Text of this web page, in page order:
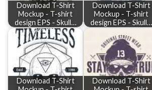
Download T-Shirt
Mockup - T-shirt
design EPS - Skull…
Download T-Shirt
Mockup - T-shirt
design EPS - Skull…
Download T-Shirt
Download T-Shirt